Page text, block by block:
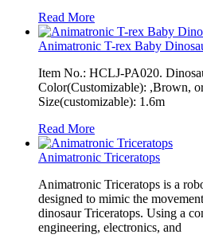
Read More
Animatronic T-rex Baby
Item No.: HCLJ-PA020.
Color(Customizable): ,Brown,
Size(customizable): 1.6m
Read More
Animatronic Triceratops
Animatronic Triceratops is a
designed to mimic the
dinosaur Triceratops. Using a
engineering, electronics, and